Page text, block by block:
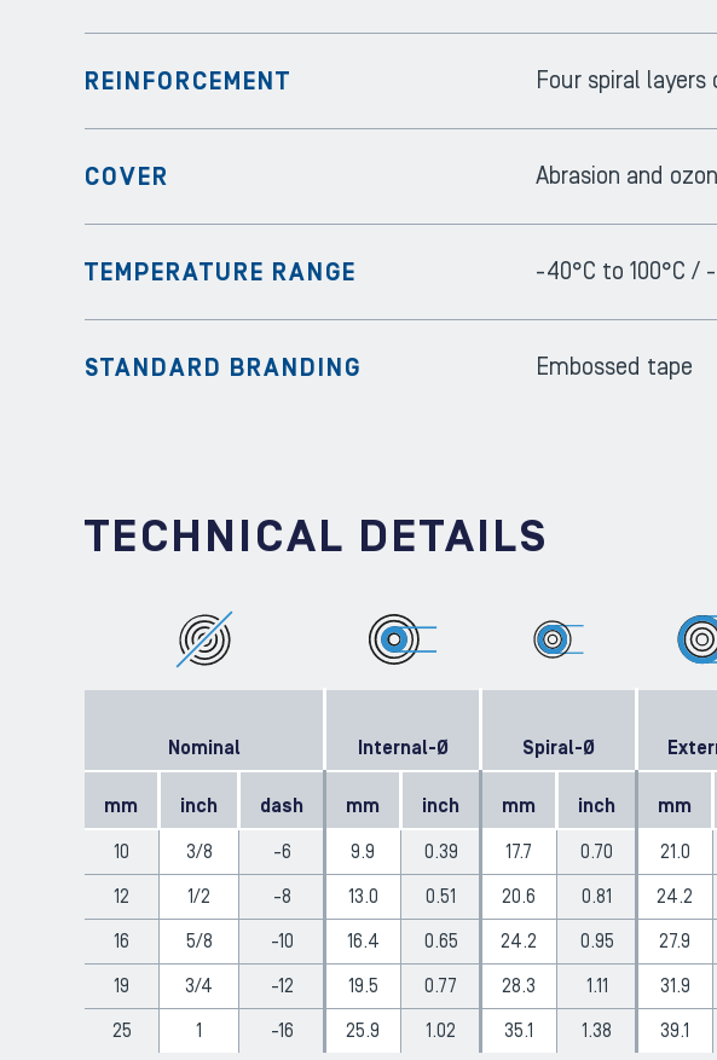
REINFORCEMENT Four spiral
COVER Abrasion and
TEMPERATURE RANGE -40°C to 100°C /
STANDARD BRANDING Embossed tape
TECHNICAL DETAILS
Nominal Internal-Ø Spiral-Ø
mm inch dash mm inch mm inch mm
10 3/8 -6 9.9 0.39 17.7 0.70 21.0
12 1/2 -8 13.0 0.51 20.6 0.81 24.2
16 5/8 -10 16.4 0.65 24.2 0.95 27.9
19 3/4 -12 19.5 0.77 28.3 1.11 31.9
25 1 -16 25.9 1.02 35.1 1.38 39.1